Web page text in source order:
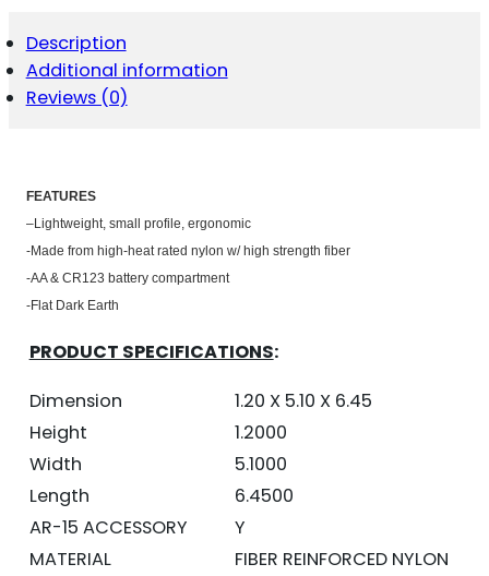
GRIP
-
AR-
15
Description
Additional information
Reviews (0)
FEATURES
–Lightweight, small profile, ergonomic
-Made from high-heat rated nylon w/ high strength fiber
-AA & CR123 battery compartment
-Flat Dark Earth
PRODUCT SPECIFICATIONS:
Dimension
1.20 X 5.10 X 6.45
Height
1.2000
Width
5.1000
Length
6.4500
AR-15 ACCESSORY
Y
MATERIAL
FIBER REINFORCED NYLON